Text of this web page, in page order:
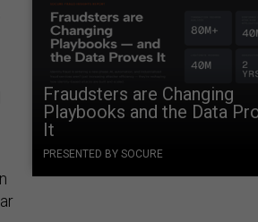
Fraudsters are Changing
Playbooks and the Data
It
PRESENTED BY SOCURE